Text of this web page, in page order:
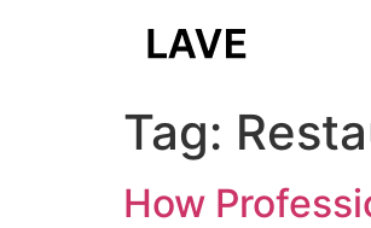
Tag:
How